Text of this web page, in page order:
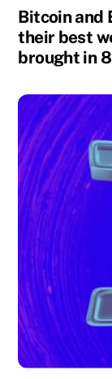
Bitcoin and
their best
brought in